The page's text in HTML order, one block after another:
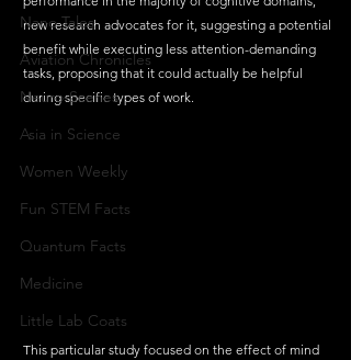
Nano Tales
Aviation Chronicles
Neuro-Scenes
Asia in Science
Women Weekly
Fun STEM Facts
Quantum Facts
Medicine
Little Lab Coats
new research advocates for it, suggesting a potential
benefit while executing less attention-demanding
tasks, proposing that it could actually be helpful
during specific types of work.
This particular study focused on the effect of mind